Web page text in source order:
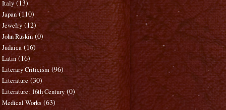
Italy (13)
Japan (110)
Jewelry (12)
John Ruskin (0)
Judaica (16)
Latin (16)
Literary Criticism (96)
Literature (30)
Literature: 16th Century (0)
Medical Works (63)